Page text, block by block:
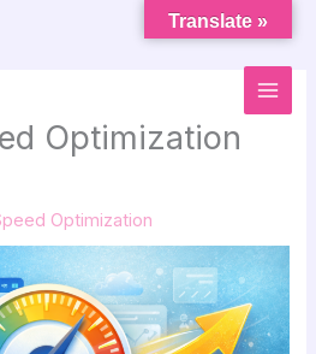
Optimization
Optimization
Translate »